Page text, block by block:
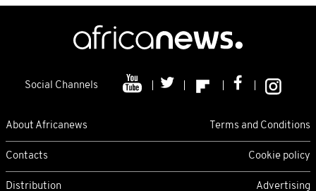
Social Channels
About Africanews Terms and Conditions
Contacts Cookie policy
Distribution Advertising